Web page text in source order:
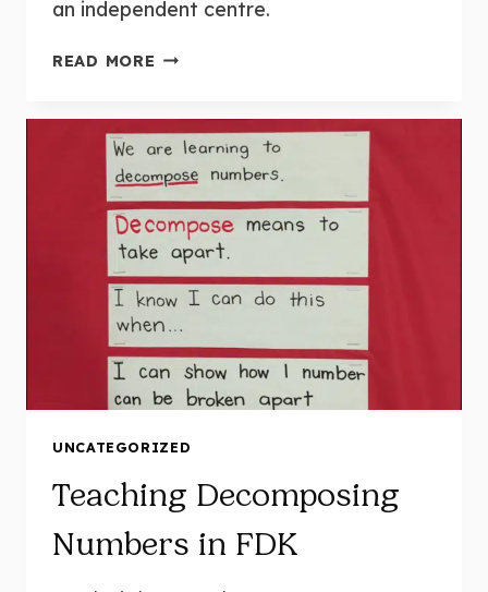
an independent centre.
READ MORE TEACHING
FDK
UNCATEGORIZED
Teaching Decomposing
Numbers in FDK